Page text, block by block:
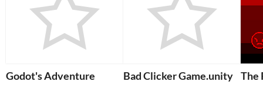
Godot's Adventure Bad Clicker Game.unity The